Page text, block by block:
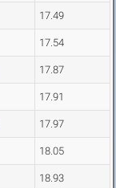
17.49
17.54
17.87
17.91
17.97
18.05
18.93